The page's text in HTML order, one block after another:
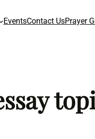
EventsContact UsPrayer